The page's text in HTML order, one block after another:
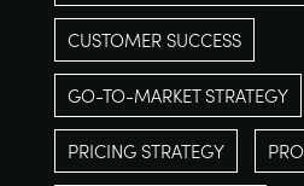
CUSTOMER SUCCESS
GO-TO-MARKET STRATEGY
PRICING STRATEGY